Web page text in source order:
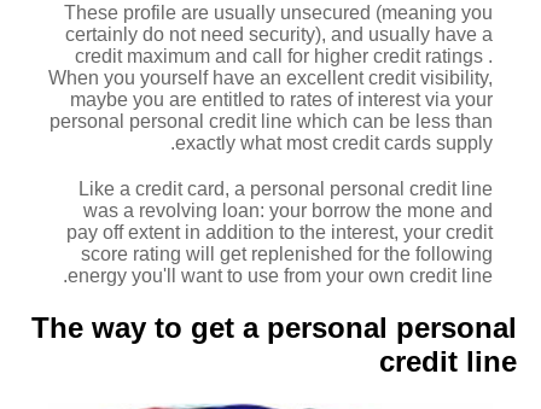
These profile are usually unsecured (meaning you
certainly do not need security), and usually have a
credit maximum and call for higher credit ratings .
When you yourself have an excellent credit visibility,
maybe you are entitled to rates of interest via your
personal personal credit line which can be less than
exactly what most credit cards supply.
Like a credit card, a personal personal credit line
was a revolving loan: your borrow the mone and
pay off extent in addition to the interest, your credit
score rating will get replenished for the following
energy you'll want to use from your own credit line.
The way to get a personal personal
credit line